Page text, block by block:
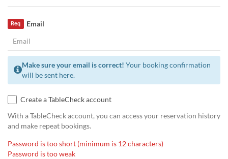
Email
Req
Make sure your email is correct! Your booking confirmation
will be sent here.
Create a TableCheck account
With a TableCheck account, you can access your reservation history
and make repeat bookings.
Password is too short (minimum is 12 characters)
Password is too weak